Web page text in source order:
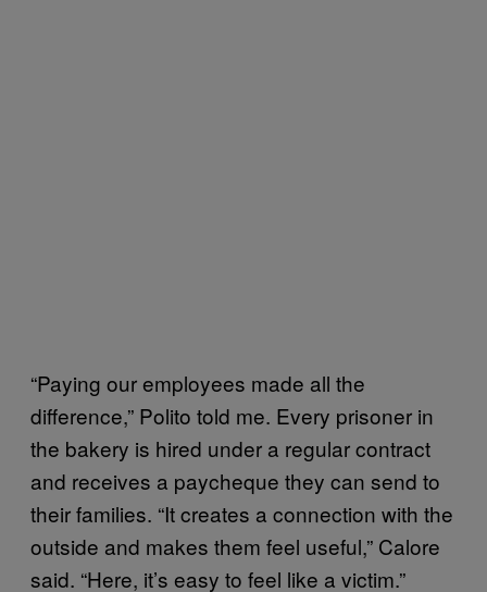
“Paying our employees made all the
difference,” Polito told me. Every prisoner in
the bakery is hired under a regular contract
and receives a paycheque they can send to
their families. “It creates a connection with the
outside and makes them feel useful,” Calore
said. “Here, it’s easy to feel like a victim.”